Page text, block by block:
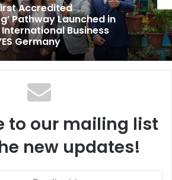
Accredited
Pathway Launched in
International Business
Germany
to our mailing list
new updates!